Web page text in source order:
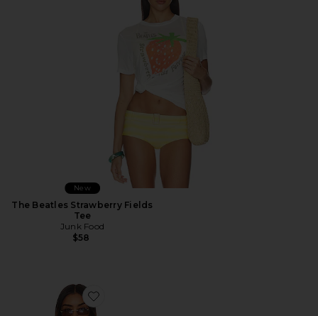
New
The Beatles Strawberry Fields
Tee
Junk Food
$58
Favorite Roma Top